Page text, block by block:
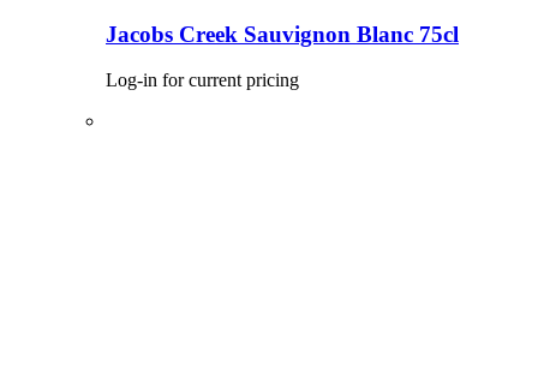
Jacobs Creek Sauvignon Blanc 75cl
Log-in for current pricing